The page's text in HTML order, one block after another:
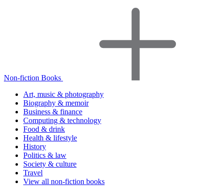
Non-fiction Books
Art, music & photography
Biography & memoir
Business & finance
Computing & technology
Food & drink
Health & lifestyle
History
Politics & law
Society & culture
Travel
View all non-fiction books